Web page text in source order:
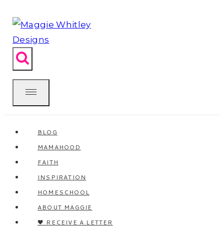
to
content
BLOG
MAMAHOOD
FAITH
INSPIRATION
HOMESCHOOL
ABOUT MAGGIE
🖤 RECEIVE A LETTER